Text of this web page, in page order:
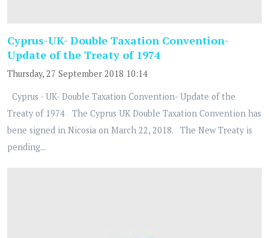
Cyprus-UK- Double Taxation Convention-
Update of the Treaty of 1974
Thursday, 27 September 2018 10:14
Cyprus - UK- Double Taxation Convention- Update of the
Treaty of 1974 The Cyprus UK Double Taxation Convention has
bene signed in Nicosia on March 22, 2018. The New Treaty is
pending...